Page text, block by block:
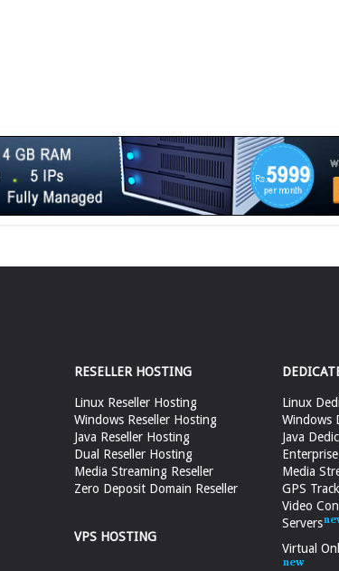
RESELLER HOSTING
Linux Reseller Hosting
Windows Reseller Hosting
Java Reseller Hosting
Dual Reseller Hosting
Media Streaming Reseller
Zero Deposit Domain Reseller
VPS HOSTING
Linux
Windows
Java
Media
GPS
Video
Servers
Virtual